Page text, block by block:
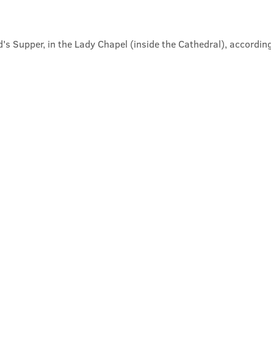
Supper, in the Lady Chapel (inside the Cathedral),